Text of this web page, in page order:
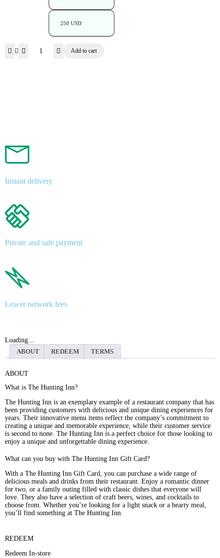
250 USD
Add to cart
Instant delivery
Private and safe payment
Lower network fees
Loading...
ABOUT
REDEEM TERMS
ABOUT
What is The Hunting Inn?
The Hunting Inn is an exemplary example of a restaurant company that has
been providing customers with delicious and unique dining experiences for
years. Their innovative menu items reflect the company’s commitment to
creating a unique and memorable experience, while their customer service
is second to none. The Hunting Inn is a perfect choice for those looking to
enjoy a unique and unforgettable dining experience.
What can you buy with The Hunting Inn Gift Card?
With a The Hunting Inn Gift Card, you can purchase a wide range of
delicious meals and drinks from their restaurant. Enjoy a romantic dinner
for two, or a family outing filled with classic dishes that everyone will
love. They also have a selection of craft beers, wines, and cocktails to
choose from. Whether you’re looking for a light snack or a hearty meal,
you’ll find something at The Hunting Inn.
REDEEM
Redeem In-store